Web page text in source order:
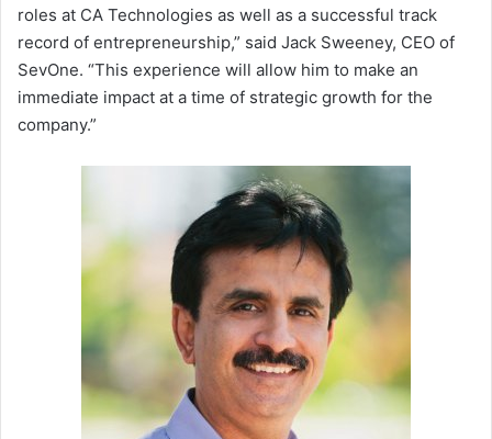
roles at CA Technologies as well as a successful track
record of entrepreneurship,” said Jack Sweeney, CEO of
SevOne. “This experience will allow him to make an
immediate impact at a time of strategic growth for the
company.”